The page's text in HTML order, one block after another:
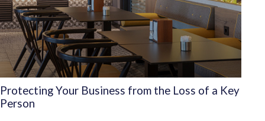
Protecting Your Business from the Loss of a Key
Person